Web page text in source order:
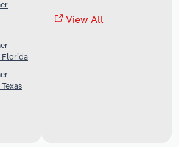
Florida
View All